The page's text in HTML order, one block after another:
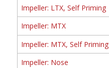
Impeller: LTX, Self Priming
Impeller: MTX
Impeller: MTX, Self Priming
Impeller: Nose